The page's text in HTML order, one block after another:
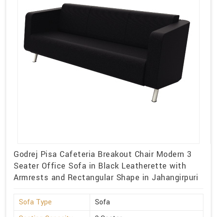
Godrej Pisa Cafeteria Breakout Chair Modern 3
Seater Office Sofa in Black Leatherette with
Armrests and Rectangular Shape in Jahangirpuri
Sofa Type
Sofa